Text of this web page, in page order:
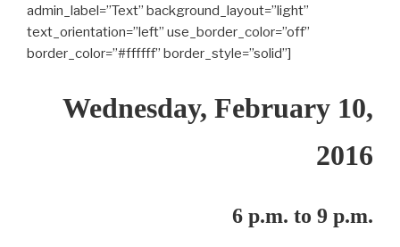
admin_label=”Text” background_layout=”light”
text_orientation=”left” use_border_color=”off”
border_color=”#ffffff” border_style=”solid”]
Wednesday, February 10,
2016
6 p.m. to 9 p.m.